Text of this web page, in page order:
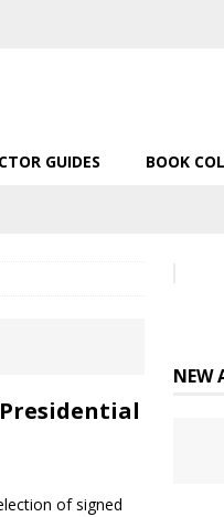
GUIDES BOOK
of signed
NEW